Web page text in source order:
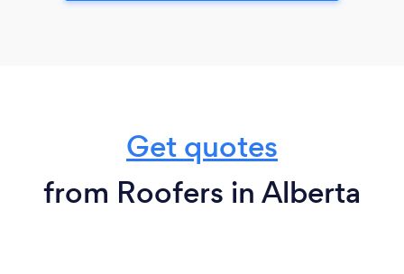
Get quotes
from Roofers in Alberta